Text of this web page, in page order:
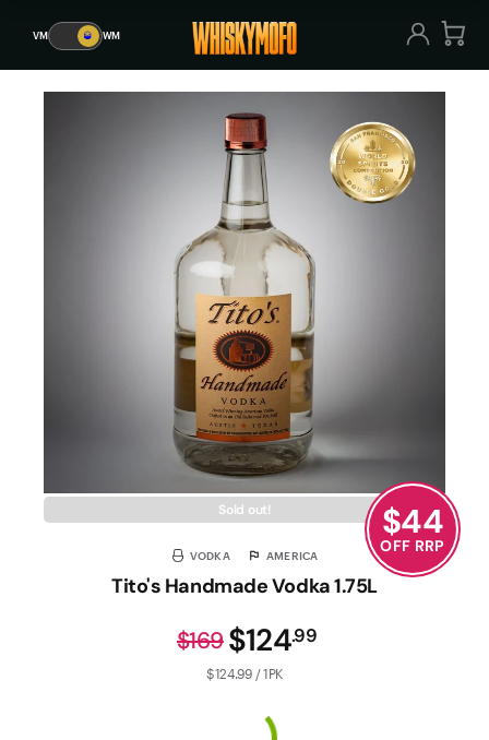
VM 🥃 WM WM
Sold out!
VODKA AMERICA
Tito's Handmade Vodka 1.75L
$124.99
$169
$124.99 / 1PK
$44
OFF RRP